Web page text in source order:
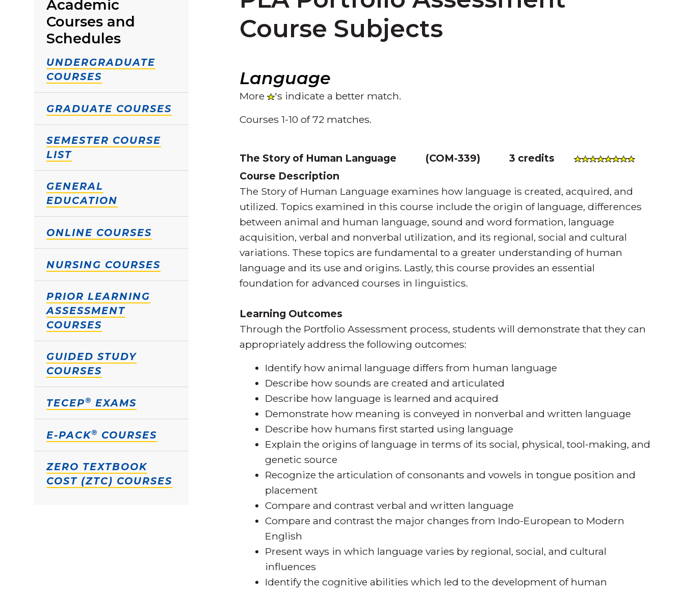
Academic
Courses and
Schedules
UNDERGRADUATE
COURSES
GRADUATE COURSES
SEMESTER COURSE
LIST
GENERAL
EDUCATION
ONLINE COURSES
NURSING COURSES
PRIOR LEARNING
ASSESSMENT
COURSES
GUIDED STUDY
COURSES
TECEP® EXAMS
E-PACK® COURSES
ZERO TEXTBOOK
COST (ZTC) COURSES
Course Subjects
Language
More
's indicate a better match.
Courses 1-10 of 72 matches.
The Story of Human Language (COM-339)3 credits
Course Description
The Story of Human Language examines how language is created, acquired, and
utilized. Topics examined in this course include the origin of language, differences
between animal and human language, sound and word formation, language
acquisition, verbal and nonverbal utilization, and its regional, social and cultural
variations. These topics are fundamental to a greater understanding of human
language and its use and origins. Lastly, this course provides an essential
foundation for advanced courses in linguistics.
Learning Outcomes
Through the Portfolio Assessment process, students will demonstrate that they can
appropriately address the following outcomes:
Identify how animal language differs from human language
Describe how sounds are created and articulated
Describe how language is learned and acquired
Demonstrate how meaning is conveyed in nonverbal and written language
Describe how humans first started using language
Explain the origins of language in terms of its social, physical, tool-making, and
genetic source
Recognize the articulation of consonants and vowels in tongue position and
placement
Compare and contrast verbal and written language
Compare and contrast the major changes from Indo-European to Modern
English
Present ways in which language varies by regional, social, and cultural
influences
Identify the cognitive abilities which led to the development of human